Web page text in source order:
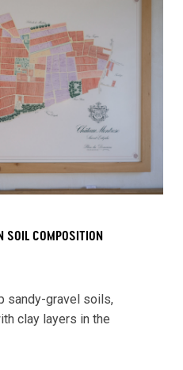
SOIL COMPOSITION
sandy-gravel soils,
clay layers in the